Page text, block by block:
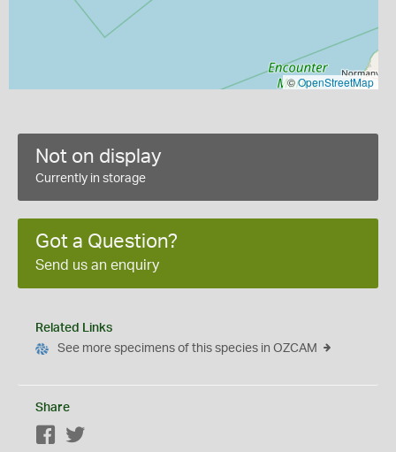
©OpenStreetMap
Not on display
Currently in storage
Got a Question?
Send us an enquiry
Related Links
See more specimens of this species in OZCAM
Share
Facebook